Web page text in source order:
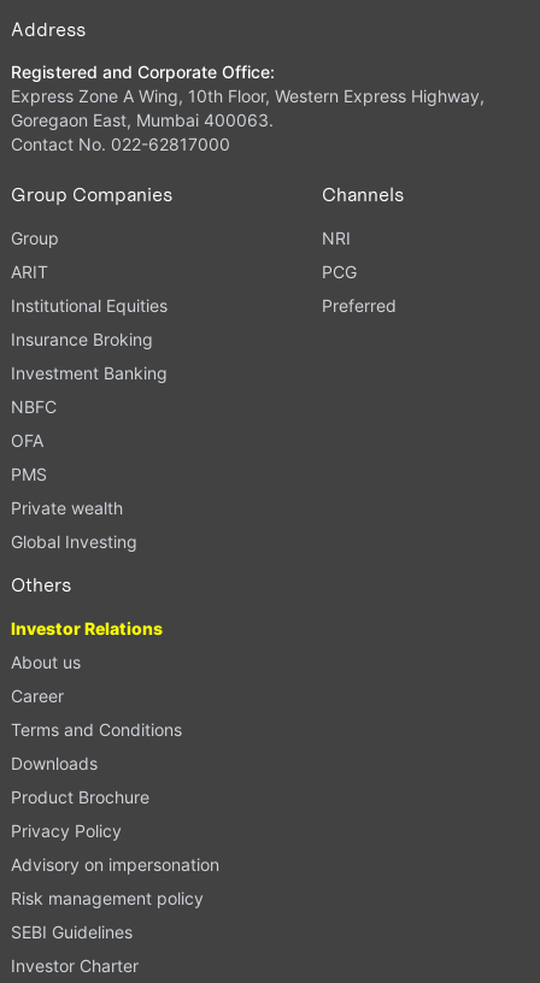
Address
Registered and Corporate Office:
Express Zone A Wing, 10th Floor, Western Express Highway,
Goregaon East, Mumbai 400063.
Contact No. 022-62817000
Group Companies
Group
ARIT
Institutional Equities
Insurance Broking
Investment Banking
NBFC
OFA
PMS
Private wealth
Global Investing
Channels
NRI
PCG
Preferred
Others
Investor Relations
About us
Career
Terms and Conditions
Downloads
Product Brochure
Privacy Policy
Advisory on impersonation
Risk management policy
SEBI Guidelines
Investor Charter